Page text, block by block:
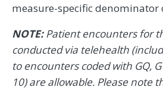
measure-specific denominator
NOTE:Patient encounters for
conducted via telehealth
to encounters coded with GQ,
10) are allowable. Please note